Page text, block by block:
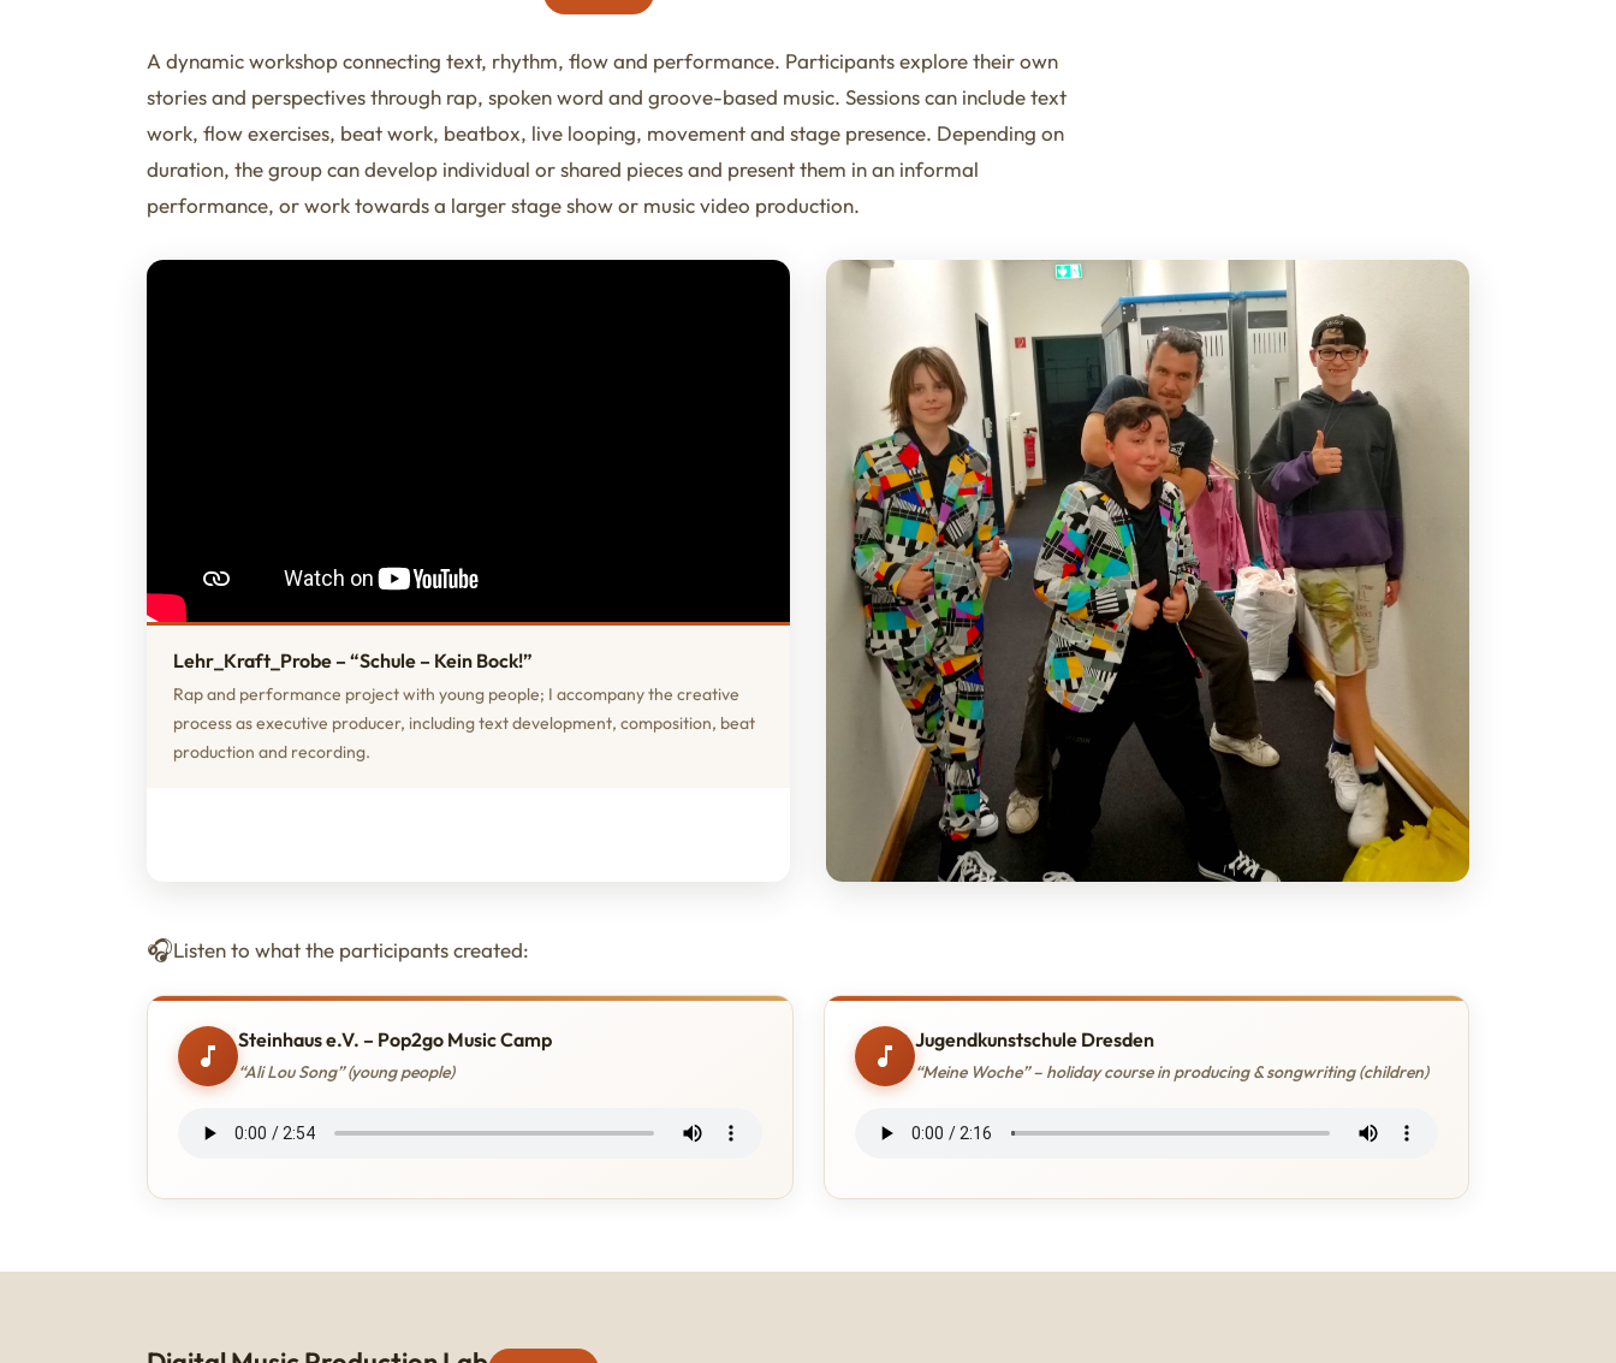
A dynamic workshop connecting text, rhythm, flow and performance. Participants explore their own
stories and perspectives through rap, spoken word and groove-based music. Sessions can include text
work, flow exercises, beat work, beatbox, live looping, movement and stage presence. Depending on
duration, the group can develop individual or shared pieces and present them in an informal
performance, or work towards a larger stage show or music video production.
Lehr_Kraft_Probe – “Schule – Kein Bock!”
Rap and performance project with young people; I accompany the creative
process as executive producer, including text development, composition, beat
production and recording.
Listen to what the participants created:
Steinhaus e.V. – Pop2go Music Camp
“Ali Lou Song” (young people)
Jugendkunstschule Dresden
“Meine Woche” – holiday course in producing & songwriting (children)